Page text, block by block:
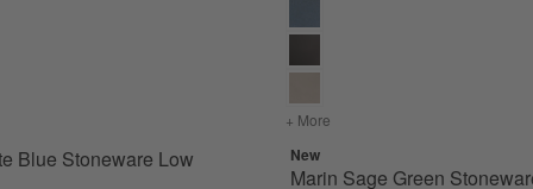
Blue Stoneware Low
+ More
New
Marin Sage Green